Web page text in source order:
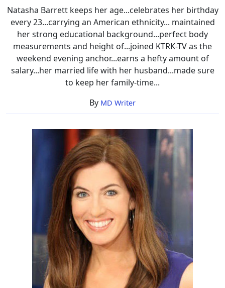
Facts
Natasha Barrett keeps her age...celebrates her birthday
every 23...carrying an American ethnicity... maintained
her strong educational background...perfect body
measurements and height of...joined KTRK-TV as the
weekend evening anchor...earns a hefty amount of
salary...her married life with her husband...made sure
to keep her family-time...
By MD Writer